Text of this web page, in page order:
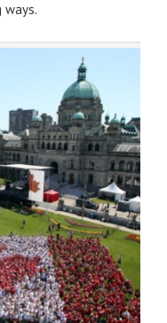
ways.